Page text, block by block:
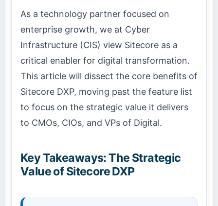
As a technology partner focused on
enterprise growth, we at Cyber
Infrastructure (CIS) view Sitecore as a
critical enabler for digital transformation.
This article will dissect the core benefits of
Sitecore DXP, moving past the feature list
to focus on the strategic value it delivers
to CMOs, CIOs, and VPs of Digital.
Key Takeaways: The Strategic
Value of Sitecore DXP